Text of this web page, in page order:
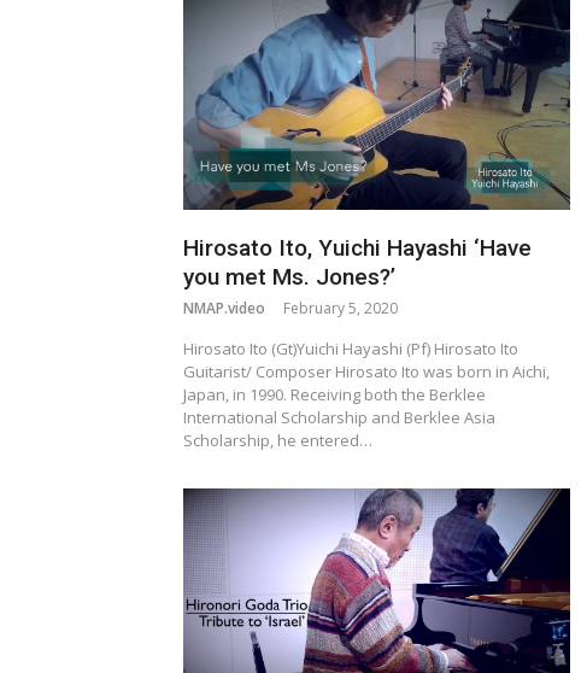
Hirosato Ito, Yuichi Hayashi ‘Have
you met Ms. Jones?’
NMAP.video February 5, 2020
Hirosato Ito (Gt)Yuichi Hayashi (Pf) Hirosato Ito
Guitarist/ Composer Hirosato Ito was born in Aichi,
Japan, in 1990. Receiving both the Berklee
International Scholarship and Berklee Asia
Scholarship, he entered…